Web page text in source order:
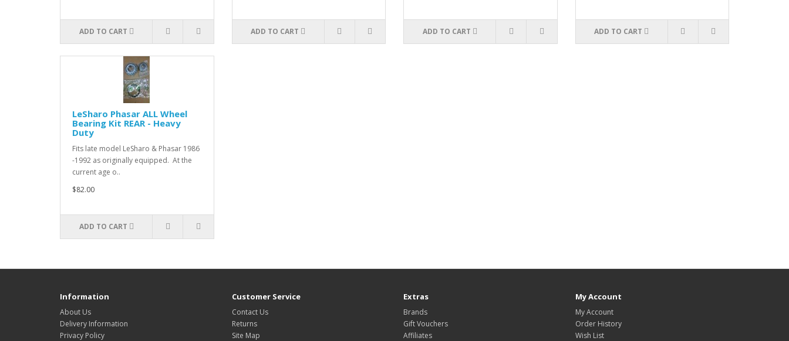
ADD TO CART ADD TO CART ADD TO CART ADD TO CART
LeSharo Phasar ALL Wheel
Bearing Kit REAR - Heavy
Duty
Fits late model LeSharo & Phasar 1986
-1992 as originally equipped. At the
current age o..
$82.00
ADD TO CART
Information
About Us
Delivery Information
Privacy Policy
Customer Service
Contact Us
Returns
Site Map
Extras
Brands
Gift Vouchers
Affiliates
My Account
My Account
Order History
Wish List